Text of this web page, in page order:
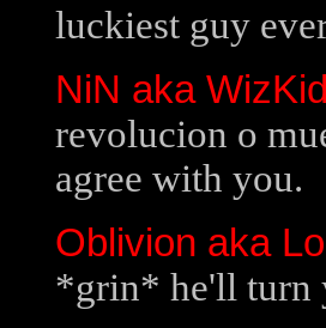
luckiest guy
NiN aka
revolucion o
agree with you.
Oblivion aka
*grin* he'll turn